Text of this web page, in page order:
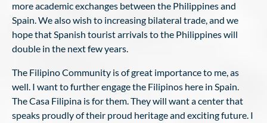
more academic exchanges between the Philippines and
Spain. We also wish to increasing bilateral trade, and we
hope that Spanish tourist arrivals to the Philippines will
double in the next few years.
The Filipino Community is of great importance to me, as
well. I want to further engage the Filipinos here in Spain.
The Casa Filipina is for them. They will want a center that
speaks proudly of their proud heritage and exciting future. I